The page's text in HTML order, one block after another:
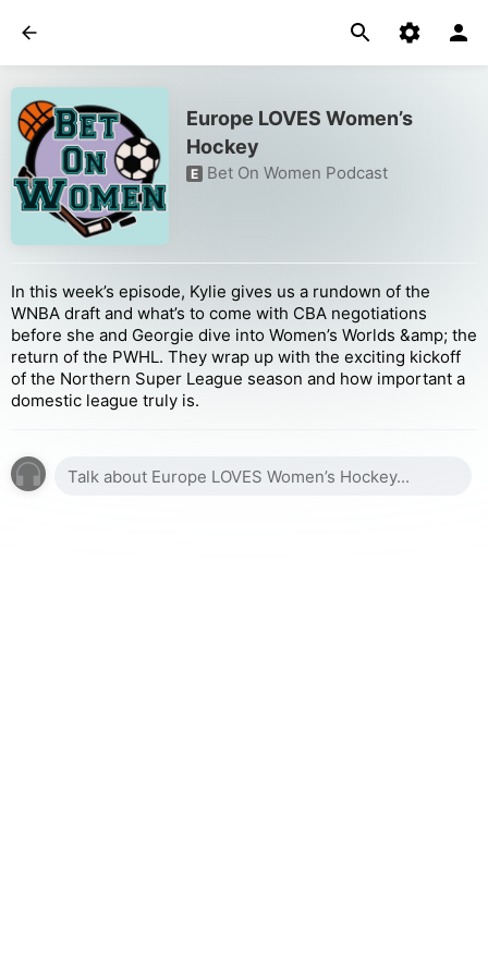
Europe LOVES Women’s
Hockey
E Bet On Women Podcast
In this week’s episode, Kylie gives us a rundown of the
WNBA draft and what’s to come with CBA negotiations
before she and Georgie dive into Women’s Worlds &amp; the
return of the PWHL. They wrap up with the exciting kickoff
of the Northern Super League season and how important a
domestic league truly is.